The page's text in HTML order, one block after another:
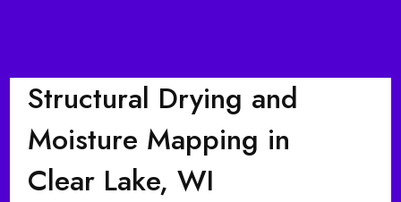
Structural Drying and
Moisture Mapping in
Clear Lake, WI